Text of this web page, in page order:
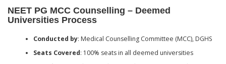
NEET PG MCC Counselling – Deemed
Universities Process
Conducted by: Medical Counselling Committee (MCC), DGHS
Seats Covered: 100% seats in all deemed universities